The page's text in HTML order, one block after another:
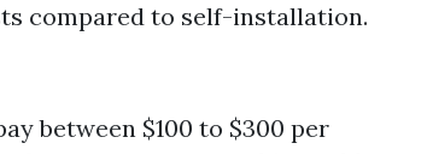
compared to self-installation.
between $100 to $300 per